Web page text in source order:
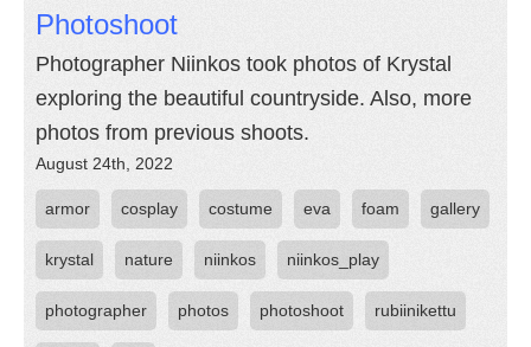
Photoshoot
Photographer Niinkos took photos of Krystal
exploring the beautiful countryside. Also, more
photos from previous shoots.
August 24th, 2022
armor cosplay costume eva foam gallery
krystal nature niinkos niinkos_play
photographer photos photoshoot rubiinikettu